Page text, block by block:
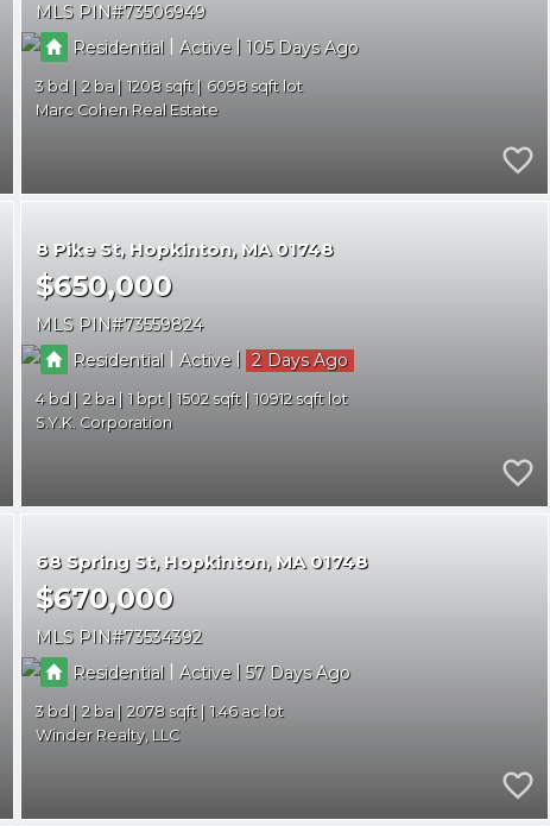
MLS PIN 73506949
Residential | Active |105
3 2 1208
6098
Marc Cohen Real Estate
8 Pike St Hopkinton MA 01748
$650,000
MLS PIN 73559824
Residential | Active | 2
4 2 1 1502
10912
S.Y.K. Corporation
68 Spring St Hopkinton MA 01748
$670,000
MLS PIN 73534392
Residential | Active |57
3 2 2078
1.46
Winder Realty, LLC